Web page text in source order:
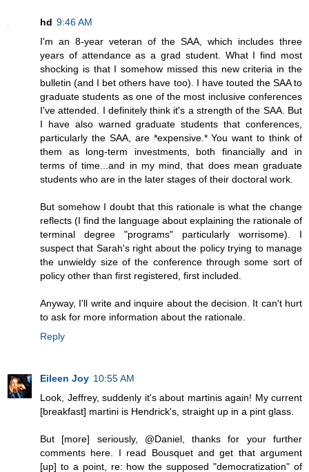
hd 9:46 AM
I'm an 8-year veteran of the SAA, which includes three
years of attendance as a grad student. What I find most
shocking is that I somehow missed this new criteria in the
bulletin (and I bet others have too). I have touted the SAA to
graduate students as one of the most inclusive conferences
I've attended. I definitely think it's a strength of the SAA. But
I have also warned graduate students that conferences,
particularly the SAA, are *expensive.* You want to think of
them as long-term investments, both financially and in
terms of time...and in my mind, that does mean graduate
students who are in the later stages of their doctoral work.
But somehow I doubt that this rationale is what the change
reflects (I find the language about explaining the rationale of
terminal degree "programs" particularly worrisome). I
suspect that Sarah's right about the policy trying to manage
the unwieldy size of the conference through some sort of
policy other than first registered, first included.
Anyway, I'll write and inquire about the decision. It can't hurt
to ask for more information about the rationale.
Reply
Eileen Joy 10:55 AM
Look, Jeffrey, suddenly it's about martinis again! My current
[breakfast] martini is Hendrick's, straight up in a pint glass.
But [more] seriously, @Daniel, thanks for your further
comments here. I read Bousquet and get that argument
[up] to a point, re: how the supposed "democratization" of